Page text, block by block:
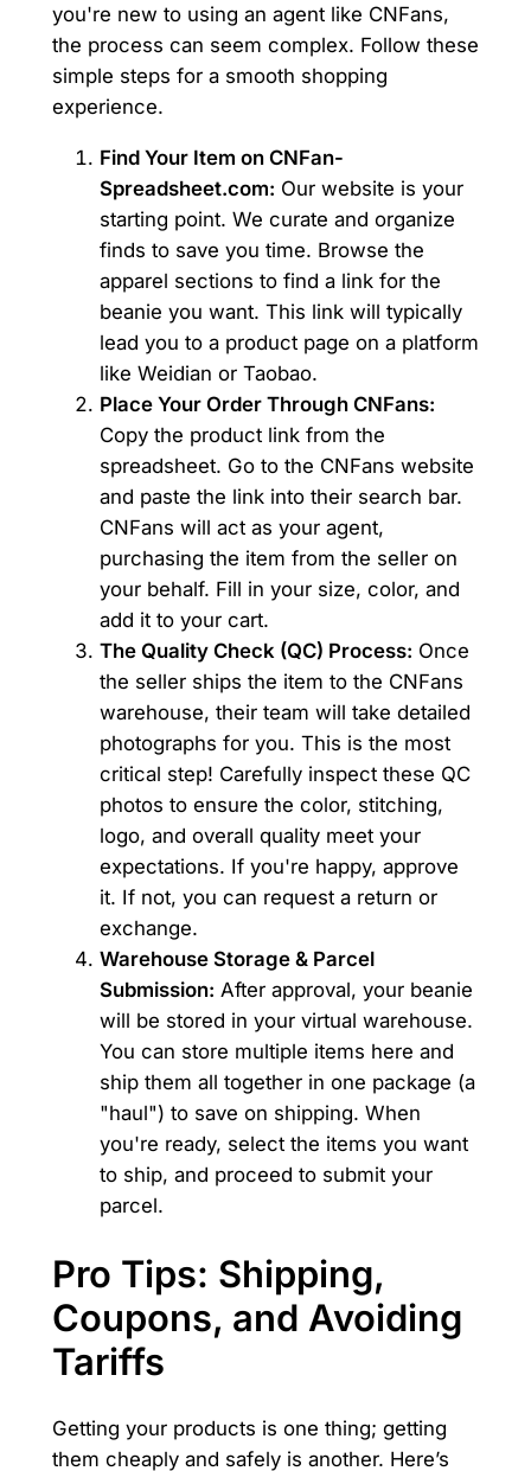
you're new to using an agent like CNFans,
the process can seem complex. Follow these
simple steps for a smooth shopping
experience.
Find Your Item on CNFan-
Spreadsheet.com: Our website is your
starting point. We curate and organize
finds to save you time. Browse the
apparel sections to find a link for the
beanie you want. This link will typically
lead you to a product page on a platform
like Weidian or Taobao.
Place Your Order Through CNFans:
Copy the product link from the
spreadsheet. Go to the CNFans website
and paste the link into their search bar.
CNFans will act as your agent,
purchasing the item from the seller on
your behalf. Fill in your size, color, and
add it to your cart.
The Quality Check (QC) Process: Once
the seller ships the item to the CNFans
warehouse, their team will take detailed
photographs for you. This is the most
critical step! Carefully inspect these QC
photos to ensure the color, stitching,
logo, and overall quality meet your
expectations. If you're happy, approve
it. If not, you can request a return or
exchange.
Warehouse Storage & Parcel
Submission: After approval, your beanie
will be stored in your virtual warehouse.
You can store multiple items here and
ship them all together in one package (a
"haul") to save on shipping. When
you're ready, select the items you want
to ship, and proceed to submit your
parcel.
Pro Tips: Shipping,
Coupons, and Avoiding
Tariffs
Getting your products is one thing; getting
them cheaply and safely is another. Here’s